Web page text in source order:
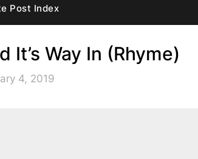
Post Index
It’s Way In (Rhyme)
4, 2019